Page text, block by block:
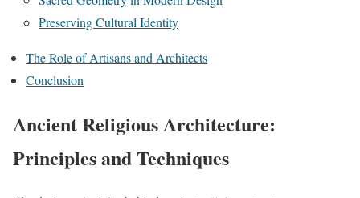
Preserving Cultural Identity
The Role of Artisans and Architects
Conclusion
Ancient Religious Architecture:
Principles and Techniques